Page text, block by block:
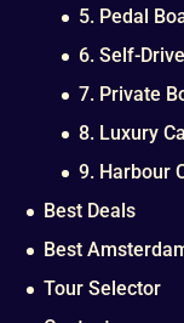
5. Pedal
6. Self-
7. Private
8. Luxury
9. Harbour
Best Deals
Best
Tour Selector